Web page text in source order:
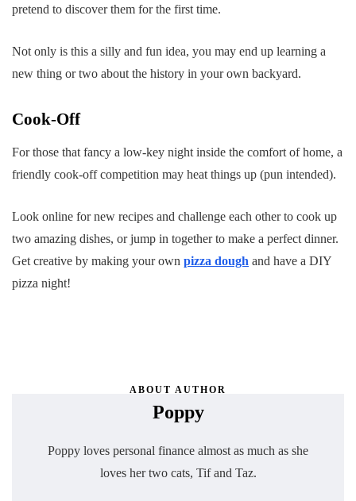
pretend to discover them for the first time.
Not only is this a silly and fun idea, you may end up learning a
new thing or two about the history in your own backyard.
Cook-Off
For those that fancy a low-key night inside the comfort of home, a
friendly cook-off competition may heat things up (pun intended).
Look online for new recipes and challenge each other to cook up
two amazing dishes, or jump in together to make a perfect dinner.
Get creative by making your own pizza dough and have a DIY
pizza night!
ABOUT AUTHOR
Poppy
Poppy loves personal finance almost as much as she
loves her two cats, Tif and Taz.